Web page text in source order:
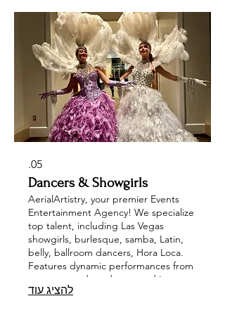
dancers, making your corporate
event, wedding, or private party
unforgettable. Experience the magic
of entertainment tailored to your
needs with AerialArtistry.
05.
Dancers & Showgirls
AerialArtistry, your premier Events
Entertainment Agency! We specialize
top talent, including Las Vegas
showgirls, burlesque, samba, Latin,
belly, ballroom dancers, Hora Loca.
Features dynamic performances from
can-can, modern dance, and jazz
dancers, along with energetic gogo,
להציג עוד